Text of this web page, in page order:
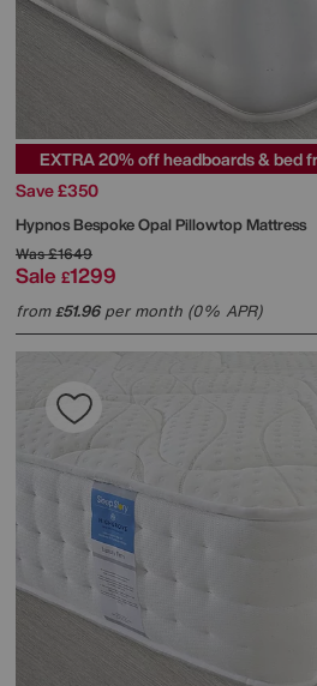
EXTRA 20% off headboards & bed
Save £350
HypnosBespoke Opal Pillowtop Mattress
Was£1649
Sale £1299
from£51.96per month (0% APR)